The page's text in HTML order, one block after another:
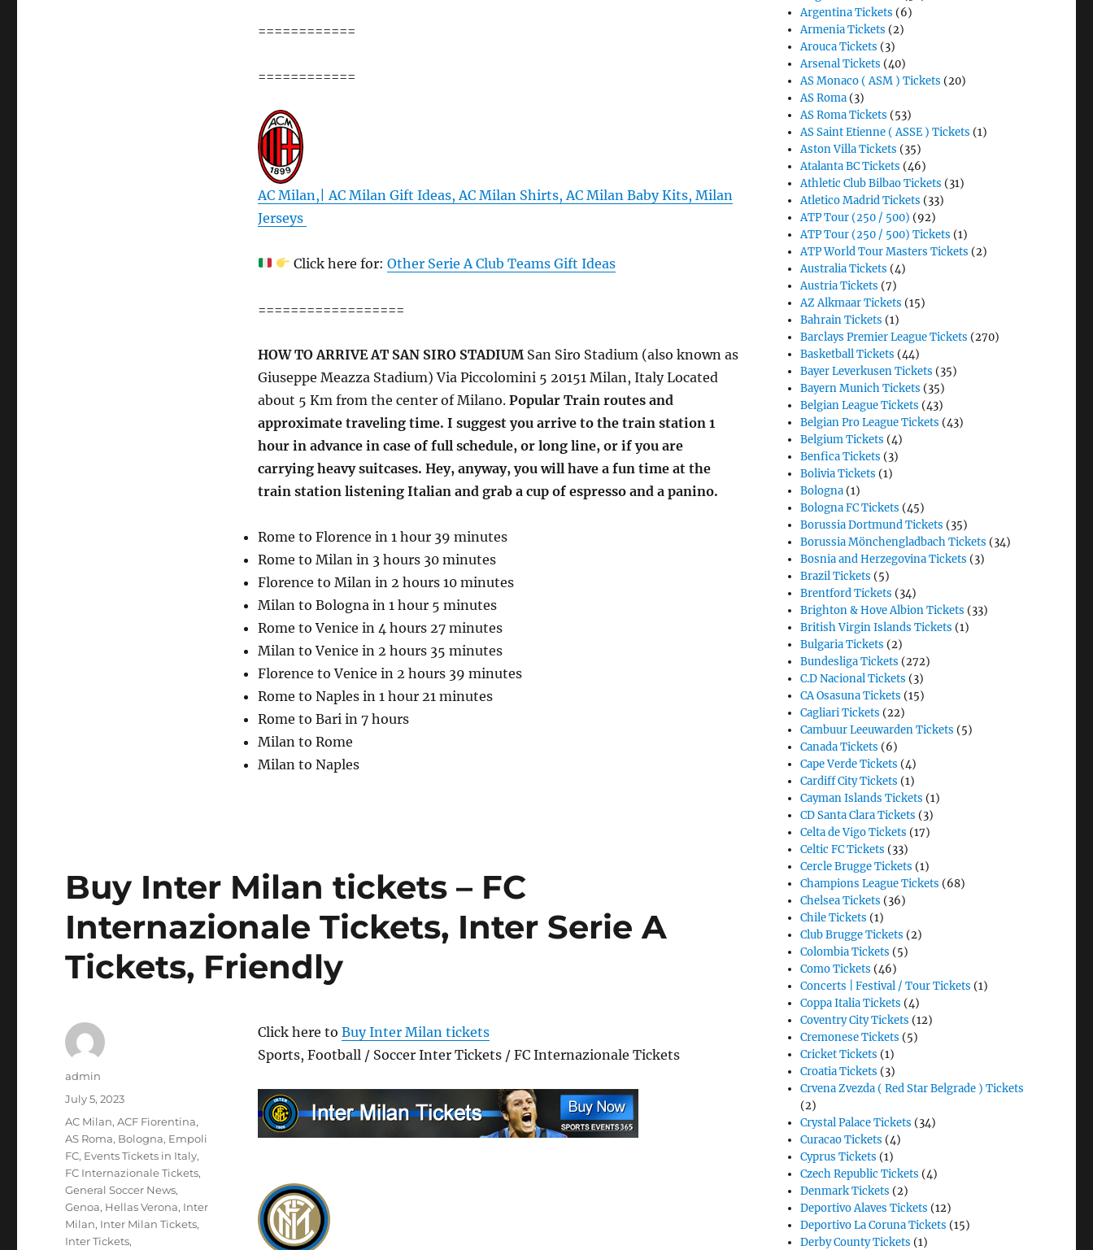
============
============
AC Milan,| AC Milan Gift Ideas, AC Milan Shirts, AC Milan Baby Kits, Milan
Jerseys
Click here for:Other Serie A Club Teams Gift Ideas
==================
HOW TO ARRIVE AT SAN SIRO STADIUMSan Siro Stadium (also known as
Giuseppe Meazza Stadium) Via Piccolomini 5 20151 Milan, Italy Located
about 5 Km from the center of Milano. Popular Train routes and
approximate traveling time. I suggest you arrive to the train station 1
hour in advance in case of full schedule, or long line, or if you are
carrying heavy suitcases. Hey, anyway, you will have a fun time at the
train station listening Italian and grab a cup of espresso and a panino.
Rome to Florence in 1 hour 39 minutes
Rome to Milan in 3 hours 30 minutes
Florence to Milan in 2 hours 10 minutes
Milan to Bologna in 1 hour 5 minutes
Rome to Venice in 4 hours 27 minutes
Milan to Venice in 2 hours 35 minutes
Florence to Venice in 2 hours 39 minutes
Rome to Naples in 1 hour 21 minutes
Rome to Bari in 7 hours
Milan to Rome
Milan to Naples
Buy Inter Milan tickets – FC
Internazionale Tickets, Inter Serie A
Tickets, Friendly
Click here to Buy Inter Milan tickets
Sports, Football / Soccer Inter Tickets / FC Internazionale Tickets
Author
admin
Posted
July 5, 2023
Categories
AC Milan,ACF Fiorentina,
AS Roma, Bologna, Empoli
FC, Events Tickets in Italy,
FC Internazionale Tickets,
General Soccer News,
Genoa, Hellas Verona, Inter
Milan, Inter Milan Tickets,
Inter Tickets,
Argentina Tickets (6)
Armenia Tickets (2)
Arouca Tickets (3)
Arsenal Tickets (40)
AS Monaco ( ASM ) Tickets (20)
AS Roma (3)
AS Roma Tickets (53)
AS Saint Etienne ( ASSE ) Tickets (1)
Aston Villa Tickets (35)
Atalanta BC Tickets (46)
Athletic Club Bilbao Tickets (31)
Atletico Madrid Tickets (33)
ATP Tour (250 / 500) (92)
ATP Tour (250 / 500) Tickets (1)
ATP World Tour Masters Tickets (2)
Australia Tickets (4)
Austria Tickets (7)
AZ Alkmaar Tickets (15)
Bahrain Tickets (1)
Barclays Premier League Tickets (270)
Basketball Tickets (44)
Bayer Leverkusen Tickets (35)
Bayern Munich Tickets (35)
Belgian League Tickets (43)
Belgian Pro League Tickets (43)
Belgium Tickets (4)
Benfica Tickets (3)
Bolivia Tickets (1)
Bologna (1)
Bologna FC Tickets (45)
Borussia Dortmund Tickets (35)
Borussia Mönchengladbach Tickets (34)
Bosnia and Herzegovina Tickets (3)
Brazil Tickets (5)
Brentford Tickets (34)
Brighton & Hove Albion Tickets (33)
British Virgin Islands Tickets (1)
Bulgaria Tickets (2)
Bundesliga Tickets (272)
C.D Nacional Tickets (3)
CA Osasuna Tickets (15)
Cagliari Tickets (22)
Cambuur Leeuwarden Tickets (5)
Canada Tickets (6)
Cape Verde Tickets (4)
Cardiff City Tickets (1)
Cayman Islands Tickets (1)
CD Santa Clara Tickets (3)
Celta de Vigo Tickets (17)
Celtic FC Tickets (33)
Cercle Brugge Tickets (1)
Champions League Tickets (68)
Chelsea Tickets (36)
Chile Tickets (1)
Club Brugge Tickets (2)
Colombia Tickets (5)
Como Tickets (46)
Concerts | Festival / Tour Tickets (1)
Coppa Italia Tickets (4)
Coventry City Tickets (12)
Cremonese Tickets (5)
Cricket Tickets (1)
Croatia Tickets (3)
Crvena Zvezda ( Red Star Belgrade ) Tickets
(2)
Crystal Palace Tickets (34)
Curacao Tickets (4)
Cyprus Tickets (1)
Czech Republic Tickets (4)
Denmark Tickets (2)
Deportivo Alaves Tickets (12)
Deportivo La Coruna Tickets (15)
Derby County Tickets (1)